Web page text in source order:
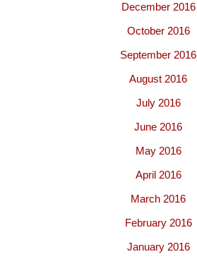
December 2016
October 2016
September 2016
August 2016
July 2016
June 2016
May 2016
April 2016
March 2016
February 2016
January 2016